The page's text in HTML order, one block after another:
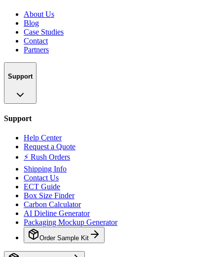
About Us
Blog
Case Studies
Contact
Partners
Support
Support
Help Center
Request a Quote
⚡ Rush Orders
Shipping Info
Contact Us
ECT Guide
Box Size Finder
Carbon Calculator
AI Dieline Generator
Packaging Mockup Generator
Order Sample Kit